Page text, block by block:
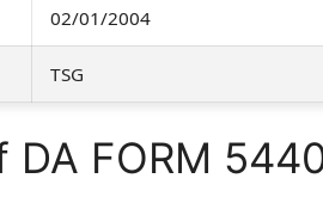
02/01/2004
TSG
DA FORM